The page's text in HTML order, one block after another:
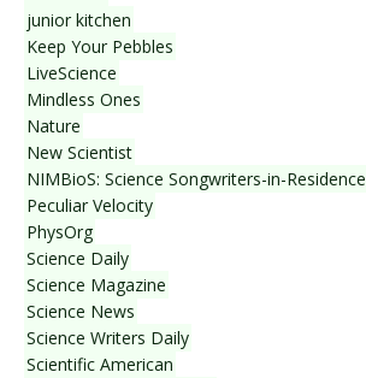
junior kitchen
Keep Your Pebbles
LiveScience
Mindless Ones
Nature
New Scientist
NIMBioS: Science Songwriters-in-Residence
Peculiar Velocity
PhysOrg
Science Daily
Science Magazine
Science News
Science Writers Daily
Scientific American